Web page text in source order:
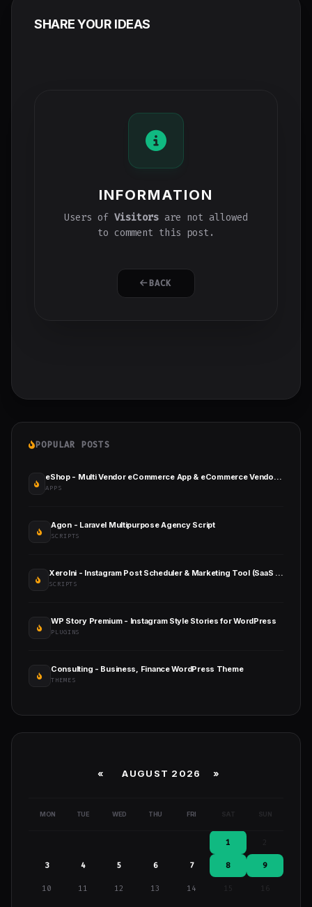
SHARE YOUR IDEAS
INFORMATION
Users of Visitors are not allowed
to comment this post.
BACK
POPULAR POSTS
eShop - Multi Vendor eCommerce App & eCommerce Vendor Marketplace Flutter App
APPS
Agon - Laravel Multipurpose Agency Script
SCRIPTS
XeroIni - Instagram Post Scheduler & Marketing Tool (SaaS Platform)
SCRIPTS
WP Story Premium - Instagram Style Stories for WordPress
PLUGINS
Consulting - Business, Finance WordPress Theme
THEMES
« AUGUST 2026 »
MON TUE WED THU FRI SAT SUN
1
3 4 5 6 7 8 9
10 11 12 13 14 15 16